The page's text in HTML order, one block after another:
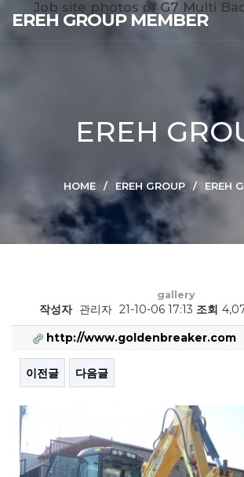
EREH GROUP MEMBER
EREH
HOME EREH GROUP EREH
gallery
Job site photos of G7 Multi
작성자 관리자 21-10-06 17:13 조회
http://www.goldenbreaker.com
이전글 다음글
본문